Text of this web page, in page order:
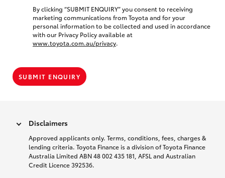
By clicking “SUBMIT ENQUIRY” you consent to receiving
marketing communications from Toyota and for your
personal information to be collected and used in accordance
with our Privacy Policy available at
www.toyota.com.au/privacy.
SUBMIT ENQUIRY
Disclaimers
Approved applicants only. Terms, conditions, fees, charges &
lending criteria. Toyota Finance is a division of Toyota Finance
Australia Limited ABN 48 002 435 181, AFSL and Australian
Credit Licence 392536.